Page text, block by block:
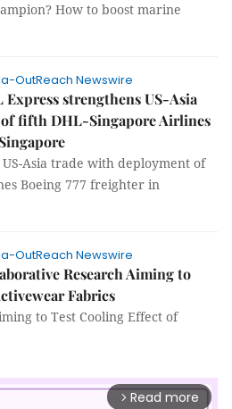
How to boost marine
OutReach Newswire
Express strengthens US-Asia
fifth DHL-Singapore Airlines
Asia trade with deployment of
Boeing 777 freighter in
OutReach Newswire
Research Aiming to
Fabrics
to Test Cooling Effect of
arrow_forward_ios Read more